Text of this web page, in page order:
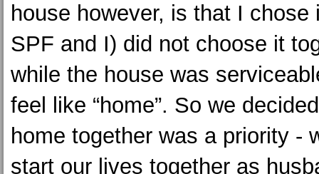
house however, is that I chose
SPF and I) did not choose it
while the house was
feel like “home”. So we
home together was a priority -
start our lives together as